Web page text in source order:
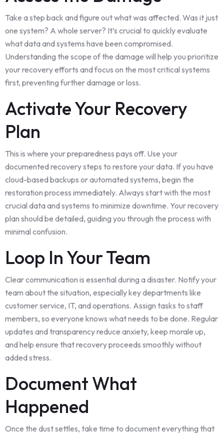
Take a step back and figure out what was affected. Was it just
one system? A whole server? It’s crucial to quickly evaluate
what data and systems have been compromised.
Understanding the scope of the damage will help you prioritize
your recovery efforts and focus on the most critical systems
first, preventing further damage or loss.
Activate Your Recovery
Plan
This is where your preparedness pays off. Use your
documented recovery steps to restore your data. If you have
cloud-based backups or automated systems, begin the
restoration process immediately. Always start with the most
crucial data and systems to minimize downtime. Your recovery
plan should be detailed, guiding you through the process with
minimal confusion.
Loop In Your Team
Clear communication is essential during a disaster. Notify your
team about the situation, especially key departments like
customer service, IT, and operations. Assign tasks to staff
members, so everyone knows what needs to be done. Regular
updates and transparency reduce anxiety, keep morale up,
and help ensure that recovery proceeds smoothly without
added stress.
Document What
Happened
Once the dust settles, take time to document everything that